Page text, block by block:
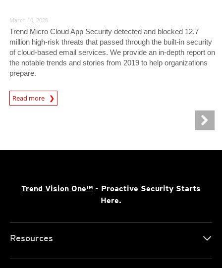
March 10, 2020
Trend Micro Cloud App Security detected and blocked 12.7
million high-risk threats that passed through the built-in security
of cloud-based email services. We provide an in-depth report on
the notable trends and stories from 2019 to help organizations
prepare.
Read more
Trend Vision One™ - Proactive Security Starts
Here.
Resources